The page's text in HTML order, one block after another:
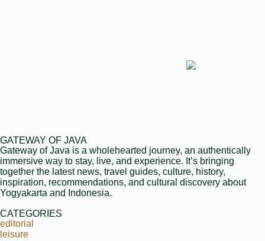
GATEWAY OF JAVA
Gateway of Java is a wholehearted journey, an authentically
immersive way to stay, live, and experience. It’s bringing
together the latest news, travel guides, culture, history,
inspiration, recommendations, and cultural discovery about
Yogyakarta and Indonesia.
CATEGORIES
editorial
leisure